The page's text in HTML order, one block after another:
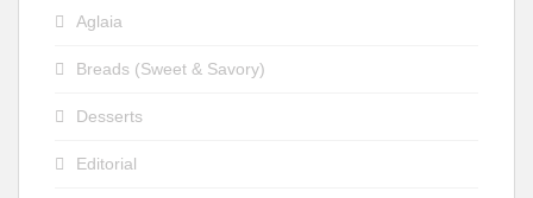
Aglaia
Breads (Sweet & Savory)
Desserts
Editorial